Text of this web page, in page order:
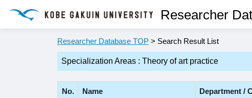
Researcher
Researcher Database TOP > Search Result List
Specialization Areas : Theory of art practice
No. Name Department /